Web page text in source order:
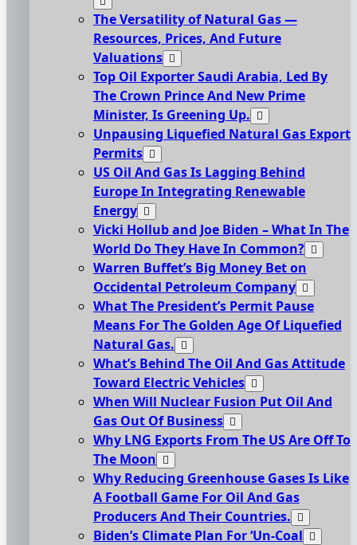
The Versatility of Natural Gas —
Resources, Prices, And Future
Valuations
Top Oil Exporter Saudi Arabia, Led By
The Crown Prince And New Prime
Minister, Is Greening Up.
Unpausing Liquefied Natural Gas Export
Permits
US Oil And Gas Is Lagging Behind
Europe In Integrating Renewable
Energy
Vicki Hollub and Joe Biden – What In The
World Do They Have In Common?
Warren Buffet’s Big Money Bet on
Occidental Petroleum Company
What The President’s Permit Pause
Means For The Golden Age Of Liquefied
Natural Gas.
What’s Behind The Oil And Gas Attitude
Toward Electric Vehicles
When Will Nuclear Fusion Put Oil And
Gas Out Of Business
Why LNG Exports From The US Are Off To
The Moon
Why Reducing Greenhouse Gases Is Like
A Football Game For Oil And Gas
Producers And Their Countries.
Biden’s Climate Plan For ‘Un-Coal